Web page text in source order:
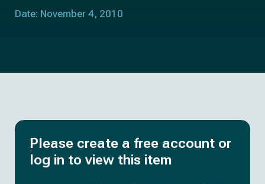
Date: November 4, 2010
Please create a free account or
log in to view this item